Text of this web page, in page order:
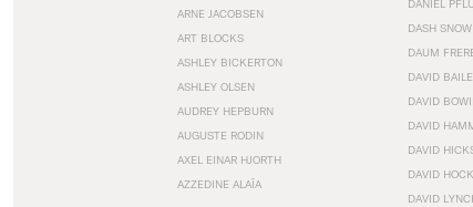
ARNE JACOBSEN
ART BLOCKS
ASHLEY BICKERTON
ASHLEY OLSEN
AUDREY HEPBURN
AUGUSTE RODIN
AXEL EINAR HJORTH
AZZEDINE ALAÏA
DANIEL
DASH SNOW
DAUM
DAVID
DAVID
DAVID
DAVID
DAVID
DAVID